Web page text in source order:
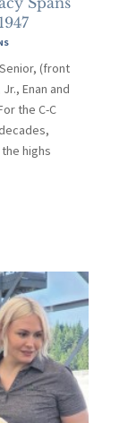
(front
Enan and
the C-C
highs